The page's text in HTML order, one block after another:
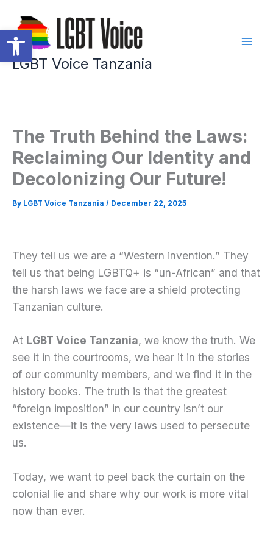
Open toolbar
content
LGBT Voice Tanzania
The Truth Behind the Laws:
Reclaiming Our Identity and
Decolonizing Our Future!
By LGBT Voice Tanzania / December 22, 2025
They tell us we are a “Western invention.” They
tell us that being LGBTQ+ is “un-African” and that
the harsh laws we face are a shield protecting
Tanzanian culture.
At LGBT Voice Tanzania, we know the truth. We
see it in the courtrooms, we hear it in the stories
of our community members, and we find it in the
history books. The truth is that the greatest
“foreign imposition” in our country isn’t our
existence—it is the very laws used to persecute
us.
Today, we want to peel back the curtain on the
colonial lie and share why our work is more vital
now than ever.